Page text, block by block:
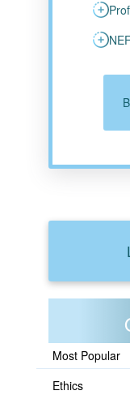
Most Popular
Ethics